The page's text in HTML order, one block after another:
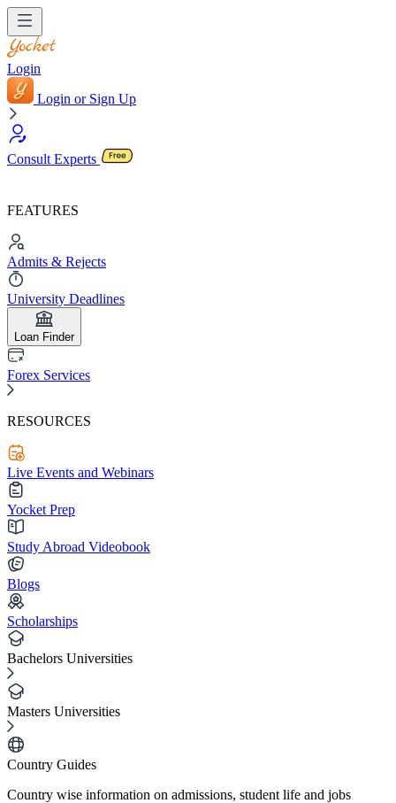
Login
Login or Sign Up
Consult Experts
FEATURES
Admits & Rejects
University Deadlines
Loan Finder
Forex Services
RESOURCES
Live Events and Webinars
Yocket Prep
Study Abroad Videobook
Blogs
Scholarships
Bachelors Universities
Masters Universities
Country Guides
Country wise information on admissions, student life and jobs